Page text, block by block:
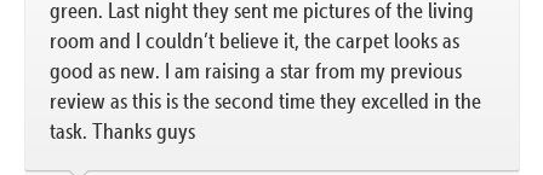
green. Last night they sent me pictures of the living
room and I couldn’t believe it, the carpet looks as
good as new. I am raising a star from my previous
review as this is the second time they excelled in the
task. Thanks guys